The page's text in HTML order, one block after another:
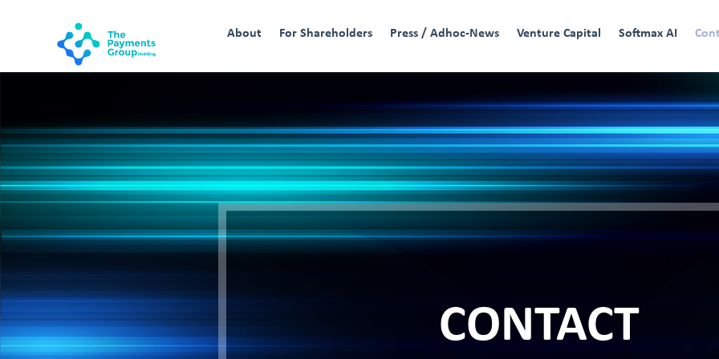
About For Shareholders Press / Adhoc-News Venture Capital Softmax AI
CONTACT